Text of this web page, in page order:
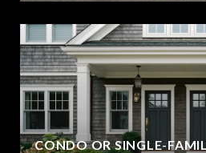
CONDO OR SINGLE-